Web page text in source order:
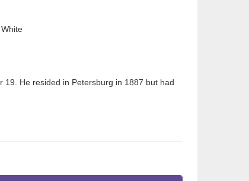
He resided in Petersburg in 1887 but had